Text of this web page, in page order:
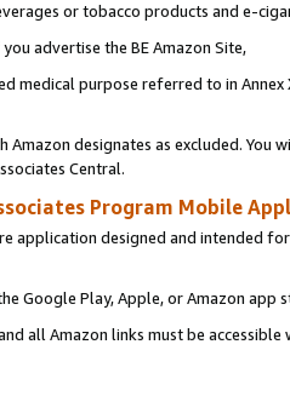
or tobacco products and e-
advertise the BE Amazon Site,
medical purpose referred to in
designates as excluded. You
Central.
Program Mobile
application designed and intended
Google Play, Apple, or Amazon app
all Amazon links must be